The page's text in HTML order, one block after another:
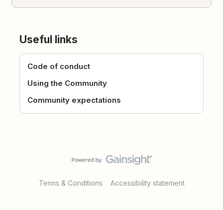
Useful links
Code of conduct
Using the Community
Community expectations
Terms & Conditions Accessibility statement